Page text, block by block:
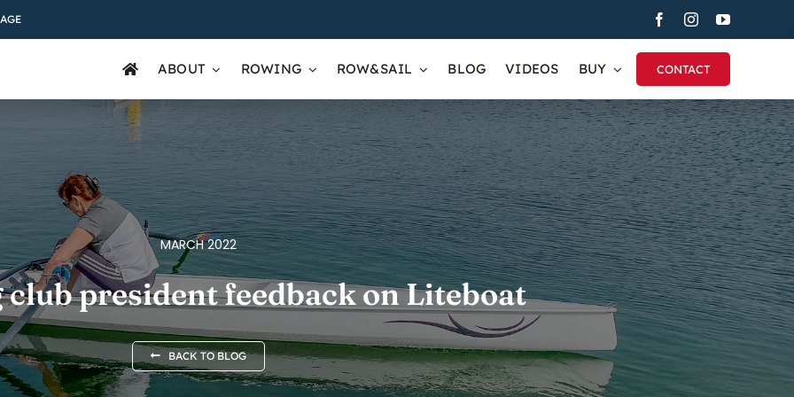
ABOUT ROWING ROW&SAIL BLOG VIDEOS BUY CONTACT
MARCH 2022
president feedback on Liteboat
BACK TO BLOG